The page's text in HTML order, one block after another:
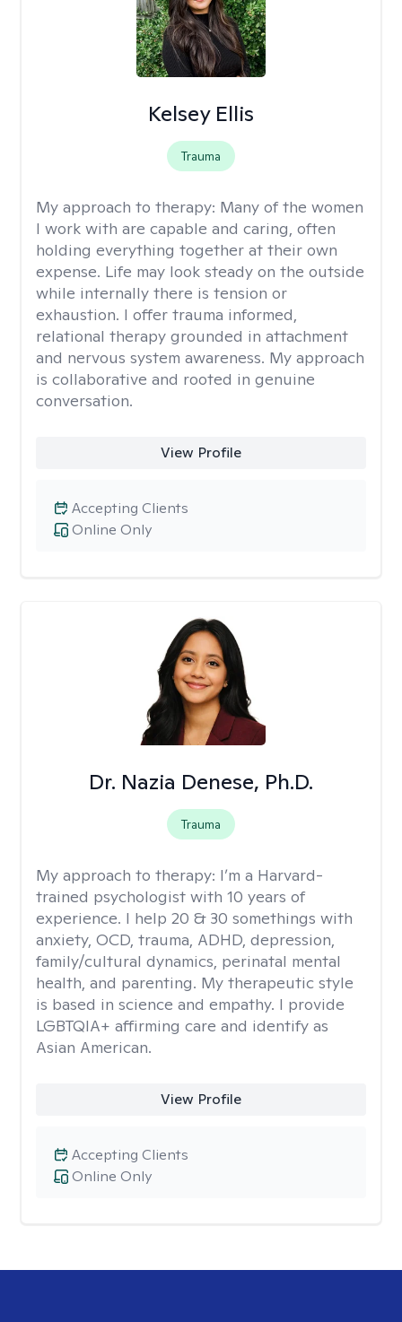
Kelsey Ellis
Trauma
My approach to therapy: Many of the women
I work with are capable and caring, often
holding everything together at their own
expense. Life may look steady on the outside
while internally there is tension or
exhaustion. I offer trauma informed,
relational therapy grounded in attachment
and nervous system awareness. My approach
is collaborative and rooted in genuine
conversation.
View Profile
Online Only
Accepting Clients
Dr. Nazia Denese, Ph.D.
Trauma
My approach to therapy: I’m a Harvard-
trained psychologist with 10 years of
experience. I help 20 & 30 somethings with
anxiety, OCD, trauma, ADHD, depression,
family/cultural dynamics, perinatal mental
health, and parenting. My therapeutic style
is based in science and empathy. I provide
LGBTQIA+ affirming care and identify as
Asian American.
View Profile
Online Only
Accepting Clients